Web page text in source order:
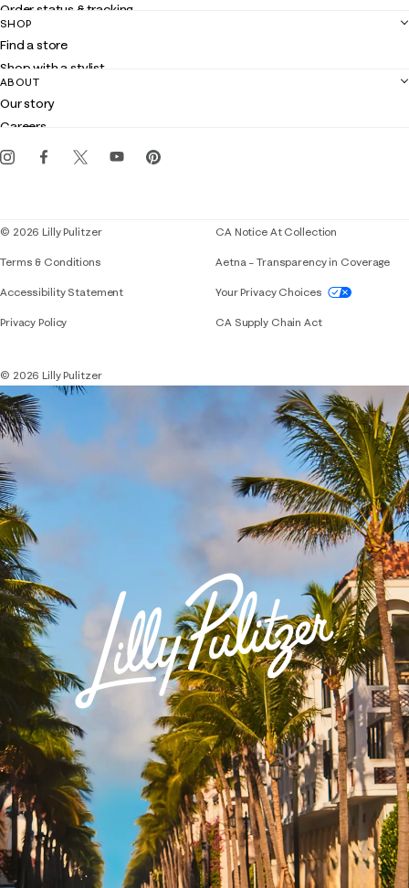
Order status & tracking
Shipping
Returns
Contact us
Customer service
SHOP
Find a store
Shop with a stylist
Club Lilly
Gift cards
ABOUT
Our story
Careers
Events
© 2026 Lilly Pulitzer
Terms & Conditions
Accessibility StatementIf you need assistance using our website,
Privacy Policy
CA Notice At Collection
Aetna – Transparency in Coverage
Your Privacy Choices
CA Supply Chain Act
© 2026 Lilly Pulitzer